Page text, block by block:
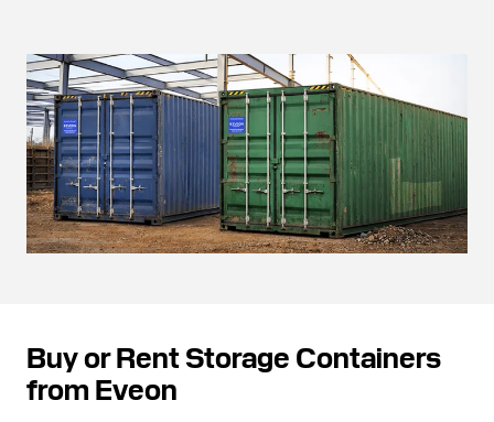
Buy or Rent Storage Containers
from Eveon